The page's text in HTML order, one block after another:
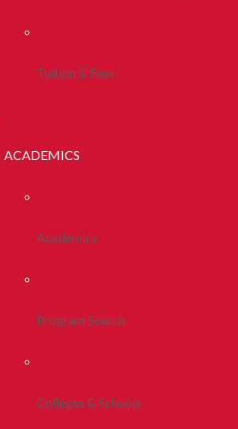
Tuition & Fees
ACADEMICS
Academics
Program Search
Colleges & Schools